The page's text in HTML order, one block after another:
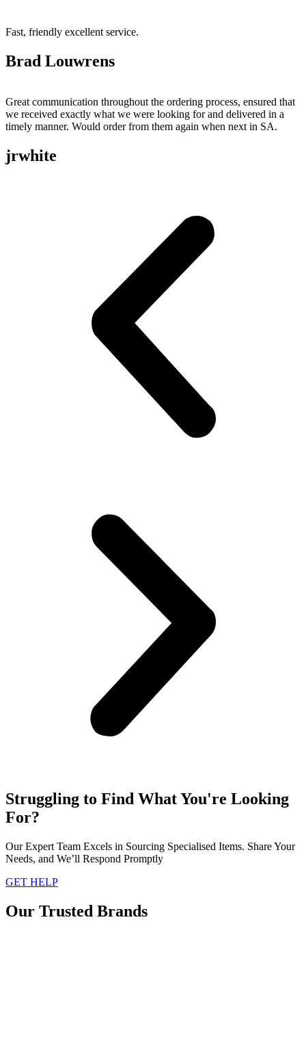
Fast, friendly excellent service.
Brad Louwrens
Great communication throughout the ordering process, ensured that
we received exactly what we were looking for and delivered in a
timely manner. Would order from them again when next in SA.
jrwhite
Struggling to Find What You're Looking
For?
Our Expert Team Excels in Sourcing Specialised Items. Share Your
Needs, and We’ll Respond Promptly
GET HELP
Our Trusted Brands